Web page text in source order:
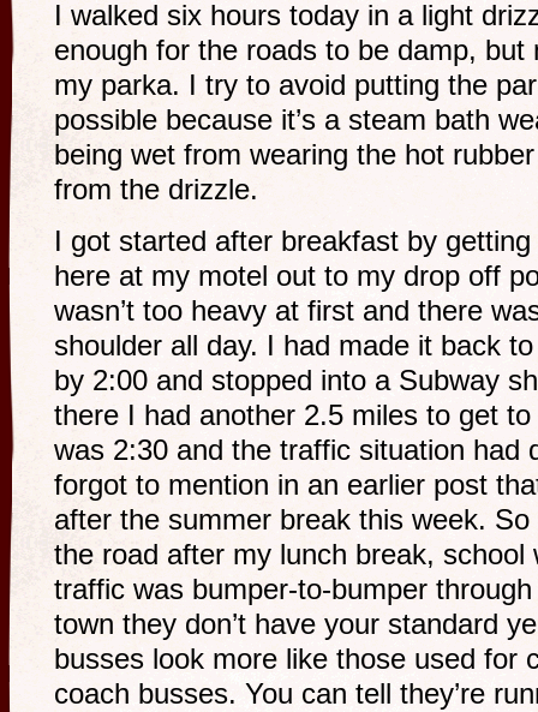
I walked six hours today in a light
enough for the roads to be damp,
my parka. I try to avoid putting the
possible because it’s a steam bath
being wet from wearing the hot
from the drizzle.
I got started after breakfast by
here at my motel out to my drop off
wasn’t too heavy at first and there
shoulder all day. I had made it back
by 2:00 and stopped into a Subway
there I had another 2.5 miles to get
was 2:30 and the traffic situation had
forgot to mention in an earlier post
after the summer break this week.
the road after my lunch break, school
traffic was bumper-to-bumper
town they don’t have your standard
busses look more like those used for
coach busses. You can tell they’re